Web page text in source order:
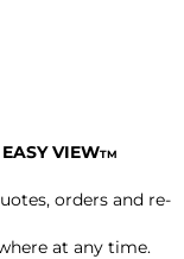
VIEWTM
orders and re-
at any time.